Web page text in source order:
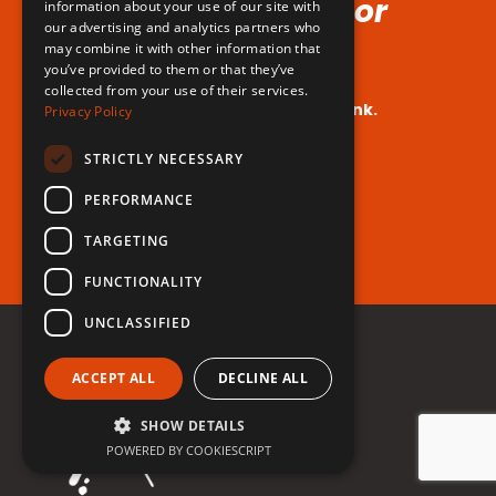
Voice (No Hormones or
Surgeries Requires!)
Your dream voice is closer than you think.
Are you ready to take the leap?
Register for free now!
information about your use of our site with
our advertising and analytics partners who
may combine it with other information that
you’ve provided to them or that they’ve
collected from your use of their services.
Privacy Policy
STRICTLY NECESSARY
PERFORMANCE
TARGETING
FUNCTIONALITY
UNCLASSIFIED
ACCEPT ALL DECLINE ALL
SHOW DETAILS
POWERED BY COOKIESCRIPT